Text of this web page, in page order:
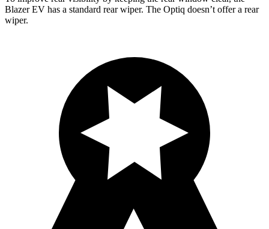
Blazer EV has a standard rear wiper. The Optiq doesn’t offer a rear
wiper.